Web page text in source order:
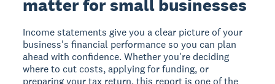
matter for small businesses
Income statements give you a clear picture of your
business's financial performance so you can plan
ahead with confidence. Whether you're deciding
where to cut costs, applying for funding, or
preparing your tax return, this report is one of the